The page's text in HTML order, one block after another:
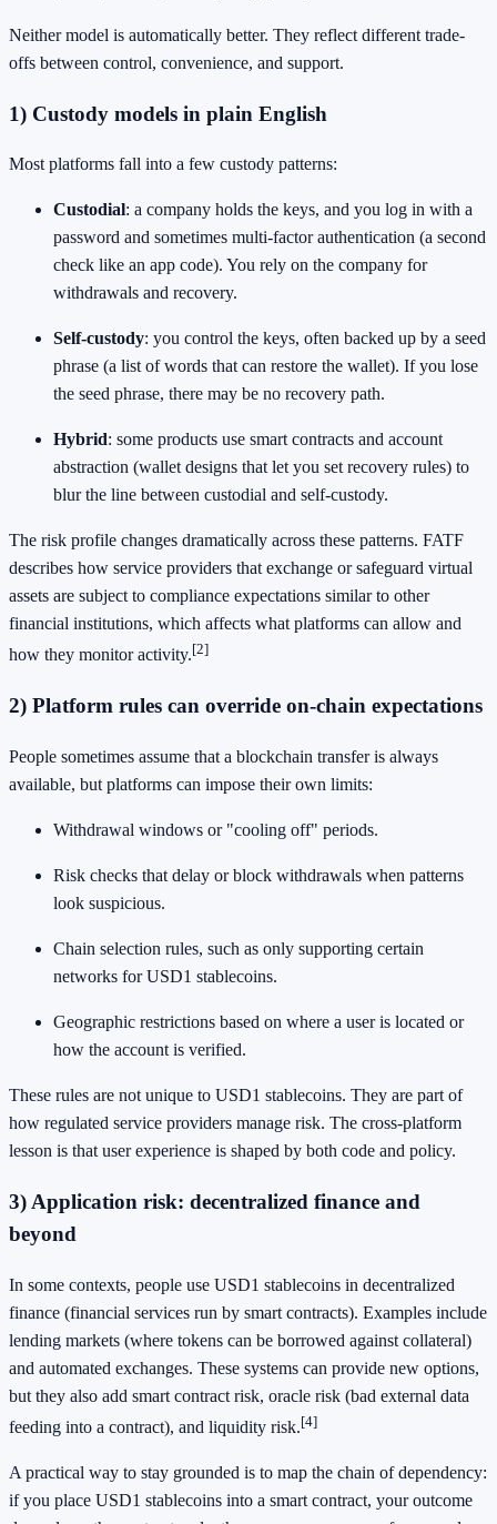
Neither model is automatically better. They reflect different trade-
offs between control, convenience, and support.
1) Custody models in plain English
Most platforms fall into a few custody patterns:
Custodial: a company holds the keys, and you log in with a
password and sometimes multi-factor authentication (a second
check like an app code). You rely on the company for
withdrawals and recovery.
Self-custody: you control the keys, often backed up by a seed
phrase (a list of words that can restore the wallet). If you lose
the seed phrase, there may be no recovery path.
Hybrid: some products use smart contracts and account
abstraction (wallet designs that let you set recovery rules) to
blur the line between custodial and self-custody.
The risk profile changes dramatically across these patterns. FATF
describes how service providers that exchange or safeguard virtual
assets are subject to compliance expectations similar to other
financial institutions, which affects what platforms can allow and
how they monitor activity.[2]
2) Platform rules can override on-chain expectations
People sometimes assume that a blockchain transfer is always
available, but platforms can impose their own limits:
Withdrawal windows or "cooling off" periods.
Risk checks that delay or block withdrawals when patterns
look suspicious.
Chain selection rules, such as only supporting certain
networks for USD1 stablecoins.
Geographic restrictions based on where a user is located or
how the account is verified.
These rules are not unique to USD1 stablecoins. They are part of
how regulated service providers manage risk. The cross-platform
lesson is that user experience is shaped by both code and policy.
3) Application risk: decentralized finance and
beyond
In some contexts, people use USD1 stablecoins in decentralized
finance (financial services run by smart contracts). Examples include
lending markets (where tokens can be borrowed against collateral)
and automated exchanges. These systems can provide new options,
but they also add smart contract risk, oracle risk (bad external data
feeding into a contract), and liquidity risk.[4]
A practical way to stay grounded is to map the chain of dependency:
if you place USD1 stablecoins into a smart contract, your outcome